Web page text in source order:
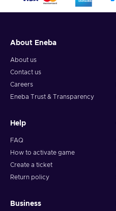
About Eneba
About us
Contact us
Careers
Eneba Trust & Transparency
Help
FAQ
How to activate game
Create a ticket
Return policy
Business